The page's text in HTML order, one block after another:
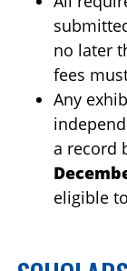
no later
fees
Any
a record
eligible